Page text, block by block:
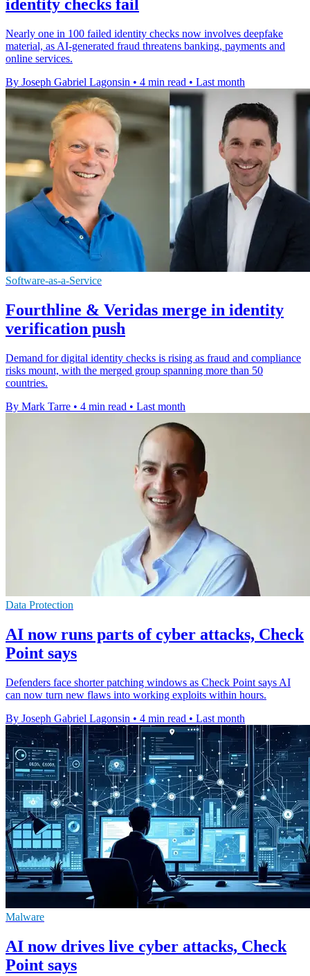
identity checks fail
Nearly one in 100 failed identity checks now involves deepfake
material, as AI-generated fraud threatens banking, payments and
online services.
By Joseph Gabriel Lagonsin • 4 min read • Last month
Software-as-a-Service
Fourthline & Veridas merge in identity
verification push
Demand for digital identity checks is rising as fraud and compliance
risks mount, with the merged group spanning more than 50
countries.
By Mark Tarre • 4 min read • Last month
Data Protection
AI now runs parts of cyber attacks, Check
Point says
Defenders face shorter patching windows as Check Point says AI
can now turn new flaws into working exploits within hours.
By Joseph Gabriel Lagonsin • 4 min read • Last month
Malware
AI now drives live cyber attacks, Check
Point says